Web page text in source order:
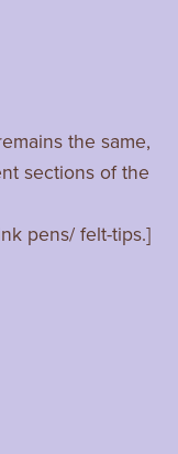
the same,
sections of the
pens/ felt-tips.]